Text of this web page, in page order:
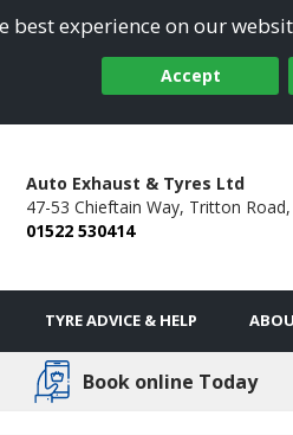
best experience on our
Accept
Auto Exhaust & Tyres Ltd
47-53 Chieftain Way, Tritton Road,
01522 530414
TYRE ADVICE & HELP
Book online Today